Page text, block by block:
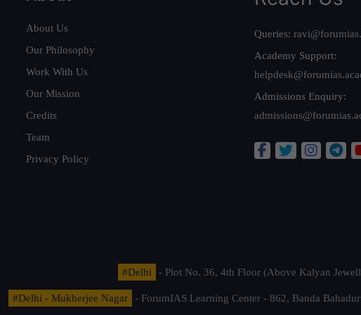
About Us
Our Philosophy
Work With Us
Our Mission
Credits
Team
Privacy Policy
Queries:
Academy Support:
Admissions Enquiry:
#Delhi - Plot No. 36, 4th Floor (Above Kalyan
#Delhi - Mukherjee Nagar
- ForumIAS Learning Center - 862, Banda